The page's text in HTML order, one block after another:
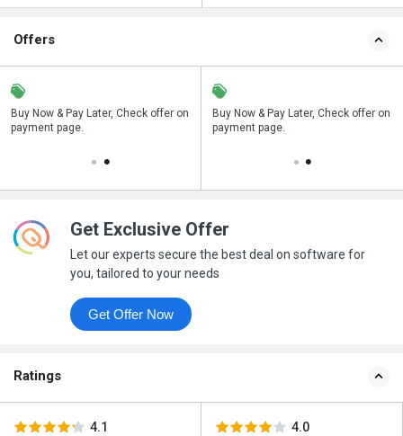
Offers
Save upto 18%, Get GST Invoice on
your business purchase
Buy Now & Pay Later, Check offer on
payment page.
Save upto 18%, Get GST Invoice on
your business purchase
Get Exclusive Offer
Let our experts secure the best deal on software for
you, tailored to your needs
Get Offer Now
Ratings
4.1 4.0